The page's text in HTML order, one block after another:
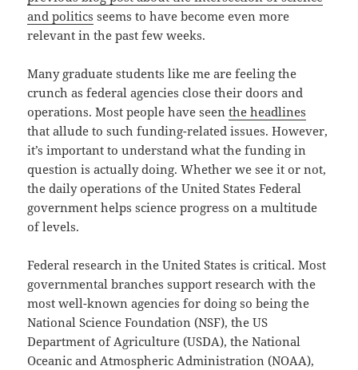
and politics seems to have become even more
relevant in the past few weeks.
Many graduate students like me are feeling the
crunch as federal agencies close their doors and
operations. Most people have seenthe headlines
that allude to such funding-related issues. However,
it’s important to understand what the funding in
question is actually doing. Whether we see it or not,
the daily operations of the United States Federal
government helps science progress on a multitude
of levels.
Federal research in the United States is critical. Most
governmental branches support research with the
most well-known agencies for doing so being the
National Science Foundation (NSF), the US
Department of Agriculture (USDA), the National
Oceanic and Atmospheric Administration (NOAA),